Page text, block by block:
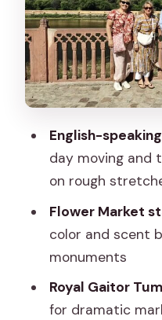
Amer time:
right pace
Galta Ji
springs, and
art you can
Price and
buys you
Should you
English-
day moving and
on rough
Flower Market
color and scent
monuments
Royal Gaitor
for dramatic